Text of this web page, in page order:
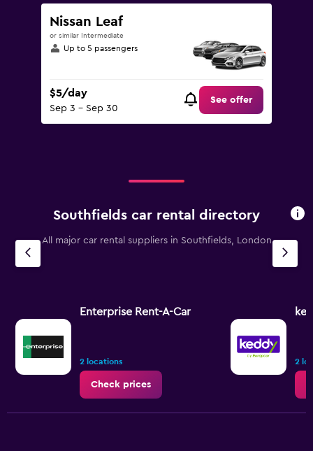
Nissan Leaf
or similar Intermediate
Up to 5 passengers
$5/day
Sep 3 - Sep 30
See offer
Southfields car rental directory
All major car rental suppliers in Southfields, London
Enterprise Rent-A-Car
2 locations
Check prices
2